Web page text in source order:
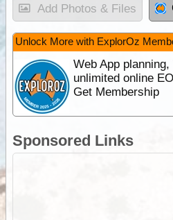
Add Photos & Files
Unlock More with ExplorOz
Web App
unlimited online
Get Membership
Sponsored Links